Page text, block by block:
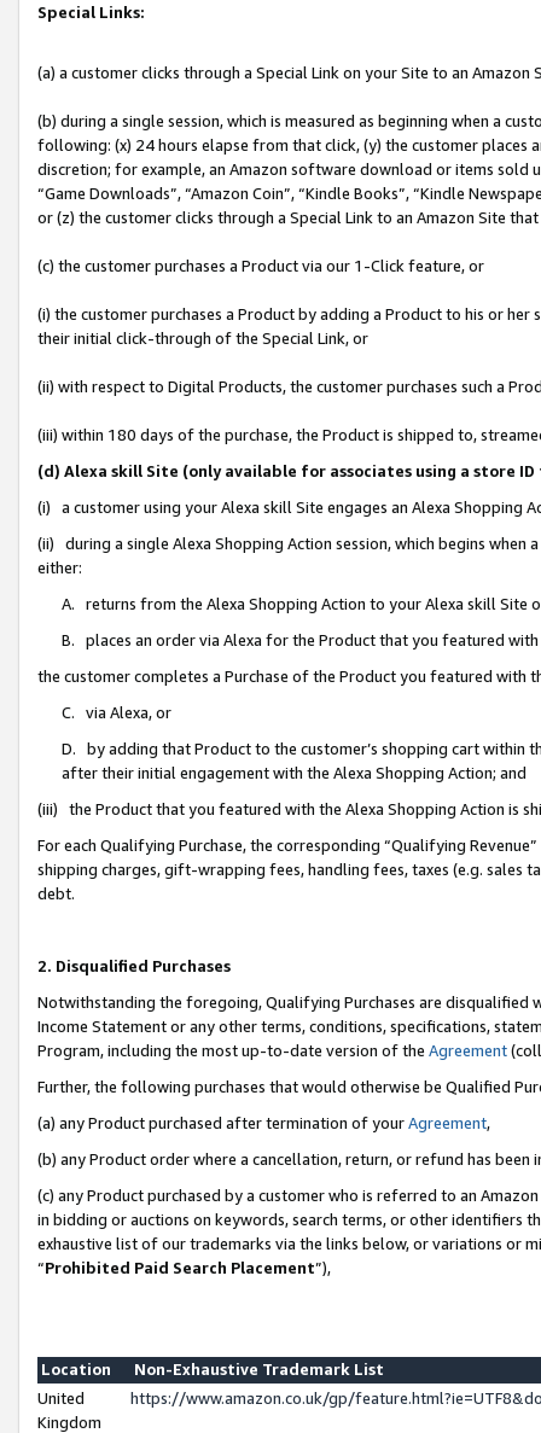
Special Links:
(a) a customer clicks through a Special Link on your Site to an Amazon
(b) during a single session, which is measured as beginning when a
following: (x) 24 hours elapse from that click, (y) the customer
discretion; for example, an Amazon software download or items sold
“Game Downloads”, “Amazon Coin”, “Kindle Books”, “Kindle
or (z) the customer clicks through a Special Link to an Amazon Site
(c) the customer purchases a Product via our 1-Click feature, or
(i) the customer purchases a Product by adding a Product to his or
their initial click-through of the Special Link, or
(ii) with respect to Digital Products, the customer purchases such a
(iii) within 180 days of the purchase, the Product is shipped to,
(d) Alexa skill Site (only available for associates using a store
(i) a customer using your Alexa skill Site engages an Alexa Shopping
(ii) during a single Alexa Shopping Action session, which begins when
either:
A. returns from the Alexa Shopping Action to your Alexa skill Site
B. places an order via Alexa for the Product that you featured with
the customer completes a Purchase of the Product you featured with
C. via Alexa, or
D. by adding that Product to the customer’s shopping cart within
after their initial engagement with the Alexa Shopping Action; and
(iii) the Product that you featured with the Alexa Shopping Action is
For each Qualifying Purchase, the corresponding “Qualifying
shipping charges, gift-wrapping fees, handling fees, taxes (e.g. sales
debt.
2. Disqualified Purchases
Notwithstanding the foregoing, Qualifying Purchases are disqualified
Income Statement or any other terms, conditions, specifications,
Program, including the most up-to-date version of the Agreement
Further, the following purchases that would otherwise be Qualified
(a) any Product purchased after termination of yourAgreement,
(b) any Product order where a cancellation, return, or refund has been
(c) any Product purchased by a customer who is referred to an
in bidding or auctions on keywords, search terms, or other identifiers
exhaustive list of our trademarks via the links below, or variations or
“Prohibited Paid Search Placement”),
Location
Non-Exhaustive Trademark List
United
Kingdom
https://www.amazon.co.uk/gp/